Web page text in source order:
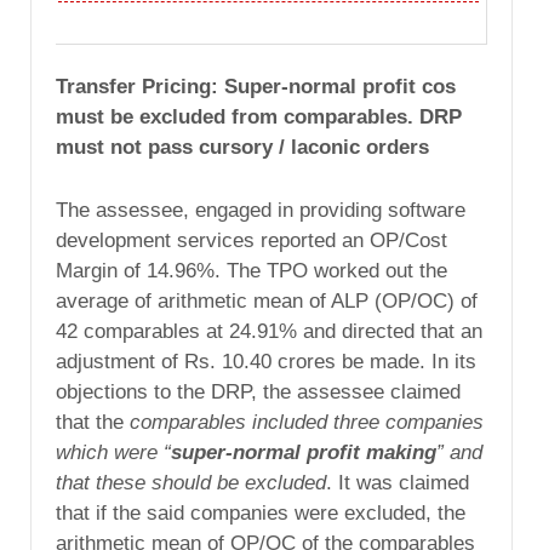
Transfer Pricing: Super-normal profit cos
must be excluded from comparables. DRP
must not pass cursory / laconic orders
The assessee, engaged in providing software
development services reported an OP/Cost
Margin of 14.96%. The TPO worked out the
average of arithmetic mean of ALP (OP/OC) of
42 comparables at 24.91% and directed that an
adjustment of Rs. 10.40 crores be made. In its
objections to the DRP, the assessee claimed
that the comparables included three companies
which were “super-normal profit making” and
that these should be excluded. It was claimed
that if the said companies were excluded, the
arithmetic mean of OP/OC of the comparables